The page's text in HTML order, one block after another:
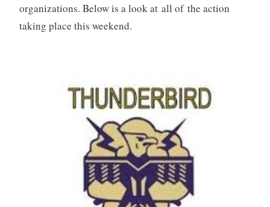
organizations. Below is a look at all of the action
taking place this weekend.